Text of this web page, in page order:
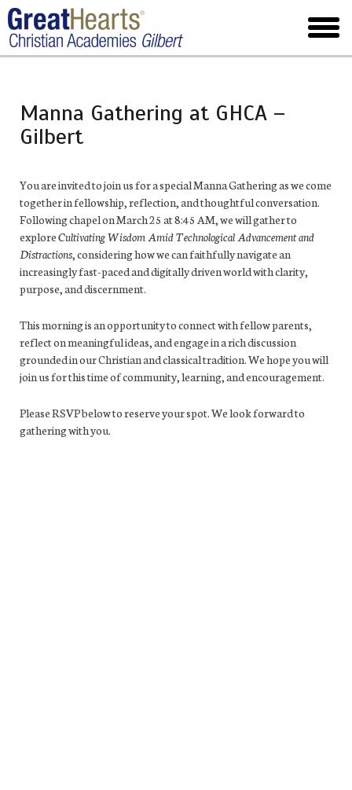
Skip
to
main
menu
Manna Gathering at GHCA –
Gilbert
You are invited to join us for a special Manna Gathering as we come
together in fellowship, reflection, and thoughtful conversation.
Following chapel on March 25 at 8:45 AM, we will gather to
exploreCultivating Wisdom Amid Technological Advancement and
Distractions, considering how we can faithfully navigate an
increasingly fast-paced and digitally driven world with clarity,
purpose, and discernment.
This morning is an opportunity to connect with fellow parents,
reflect on meaningful ideas, and engage in a rich discussion
grounded in our Christian and classical tradition. We hope you will
join us for this time of community, learning, and encouragement.
Please RSVP below to reserve your spot. We look forward to
gathering with you.